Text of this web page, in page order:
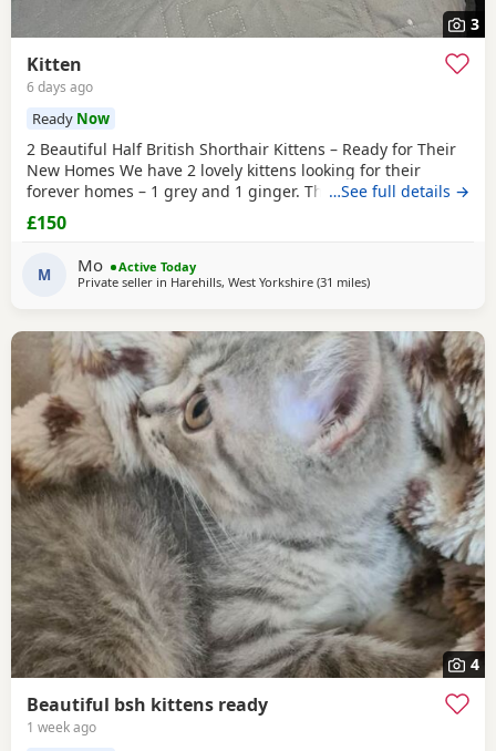
3
Kitten
6 days ago
Ready Now
2 Beautiful Half British Shorthair Kittens – Ready for Their
New Homes We have 2 lovely kittens looking for their
forever homes – 1 grey and 1 ginger. They are half British
Shorthair, litter trained, and have been wormed. They have
just started eating both dry and wet kitten food. They are
are ready to leave now.
…See full details →
£150
M Mo
Active Today
Private seller in Harehills, West Yorkshire (31 milesaway from Oldham
)
4
Beautiful bsh kittens ready
1 week ago